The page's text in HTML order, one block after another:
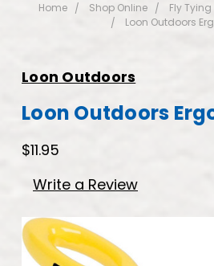
Home Shop Online Fly Tying
Loon Outdoors
Loon Outdoors
Loon Outdoors
$11.95
Write a Review